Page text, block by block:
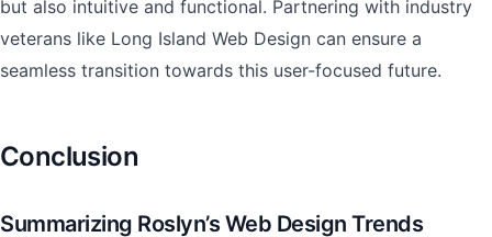
but also intuitive and functional. Partnering with industry
veterans like Long Island Web Design can ensure a
seamless transition towards this user-focused future.
Conclusion
Summarizing Roslyn’s Web Design Trends